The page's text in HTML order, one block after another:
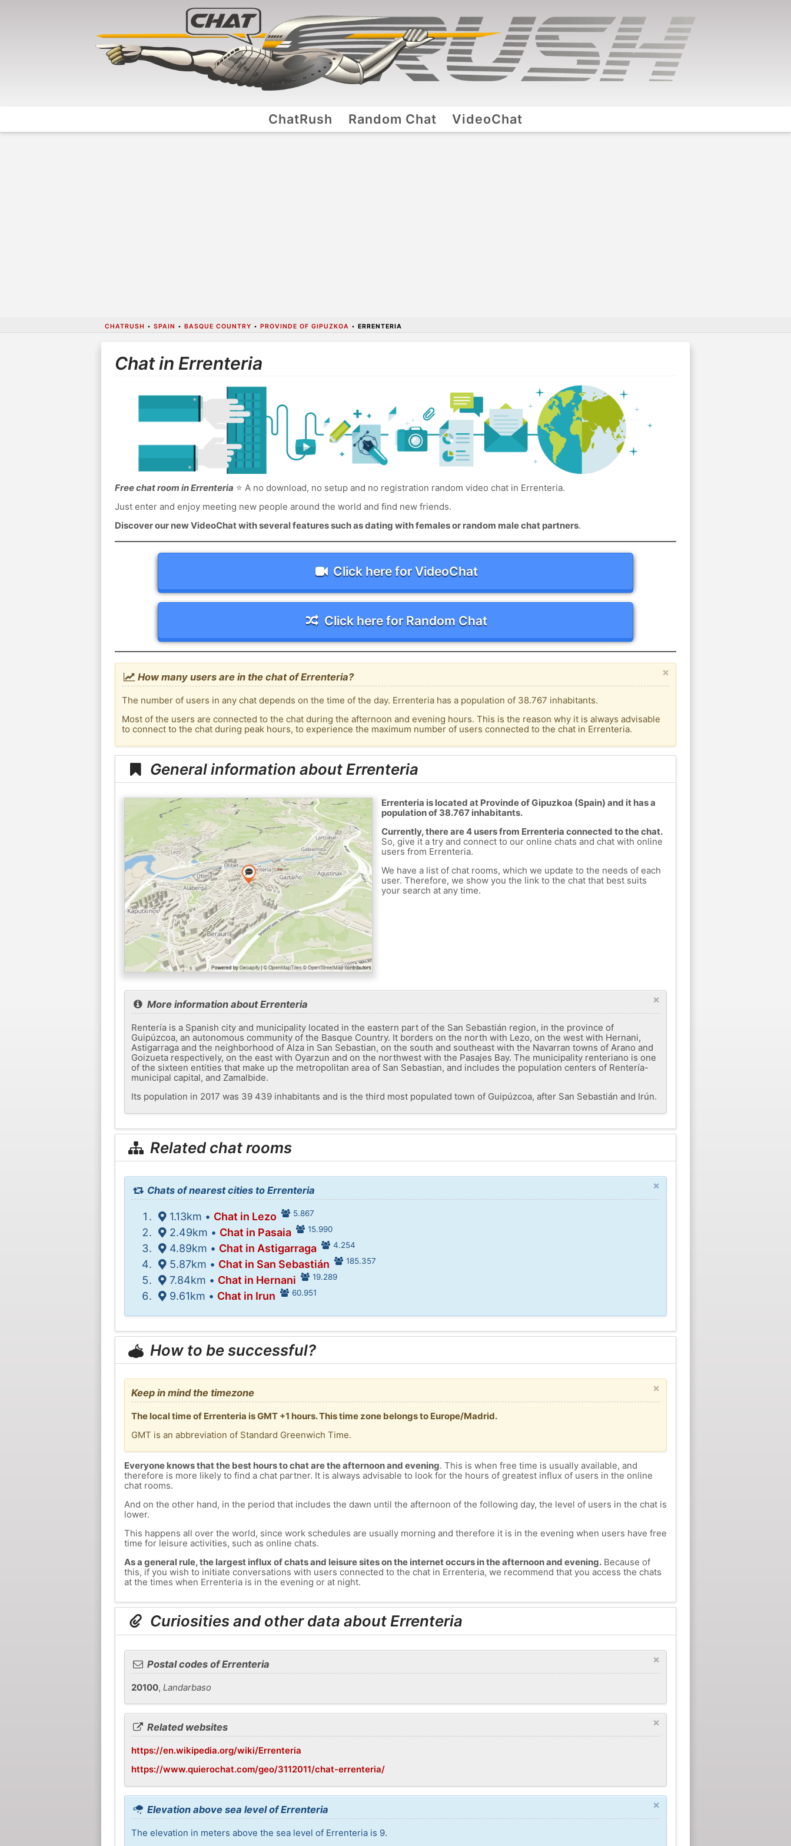
ChatRush Random Chat VideoChat
CHATRUSH • SPAIN • BASQUE COUNTRY • PROVINDE OF GIPUZKOA • ERRENTERIA
Chat in Errenteria
Free chat room in Errenteria ⭐ A no download, no setup and no registration random video chat in Errenteria.
Just enter and enjoy meeting new people around the world and find new friends.
Discover our new VideoChat with several features such as dating with females or random male chat partners.
Click here for VideoChat
Click here for Random Chat
×
How many users are in the chat of Errenteria?
The number of users in any chat depends on the time of the day. Errenteria has a population of 38.767 inhabitants.
Most of the users are connected to the chat during the afternoon and evening hours. This is the reason why it is always advisable
to connect to the chat during peak hours, to experience the maximum number of users connected to the chat in Errenteria.
General information about Errenteria
Errenteria is located at Provinde of Gipuzkoa (Spain) and it has a
population of 38.767 inhabitants.
Currently, there are 4 users from Errenteria connected to the chat.
So, give it a try and connect to our online chats and chat with online
users from Errenteria.
We have a list of chat rooms, which we update to the needs of each
user. Therefore, we show you the link to the chat that best suits
your search at any time.
×
More information about Errenteria
Rentería is a Spanish city and municipality located in the eastern part of the San Sebastián region, in the province of
Guipúzcoa, an autonomous community of the Basque Country. It borders on the north with Lezo, on the west with Hernani,
Astigarraga and the neighborhood of Alza in San Sebastian, on the south and southeast with the Navarran towns of Arano and
Goizueta respectively, on the east with Oyarzun and on the northwest with the Pasajes Bay. The municipality renteriano is one
of the sixteen entities that make up the metropolitan area of ​​San Sebastian, and includes the population centers of Rentería-
municipal capital, and Zamalbide.
Its population in 2017 was 39 439 inhabitants and is the third most populated town of Guipúzcoa, after San Sebastián and Irún.
Related chat rooms
×
Chats of nearest cities to Errenteria
1.13km • Chat in Lezo 5.867
2.49km • Chat in Pasaia 15.990
4.89km • Chat in Astigarraga 4.254
5.87km • Chat in San Sebastián 185.357
7.84km • Chat in Hernani 19.289
9.61km • Chat in Irun 60.951
How to be successful?
×
Keep in mind the timezone
The local time of Errenteria is GMT +1 hours. This time zone belongs to Europe/Madrid.
GMT is an abbreviation of Standard Greenwich Time.
Everyone knows that the best hours to chat are the afternoon and evening. This is when free time is usually available, and
therefore is more likely to find a chat partner. It is always advisable to look for the hours of greatest influx of users in the online
chat rooms.
And on the other hand, in the period that includes the dawn until the afternoon of the following day, the level of users in the chat is
lower.
This happens all over the world, since work schedules are usually morning and therefore it is in the evening when users have free
time for leisure activities, such as online chats.
As a general rule, the largest influx of chats and leisure sites on the internet occurs in the afternoon and evening.Because of
this, if you wish to initiate conversations with users connected to the chat in Errenteria, we recommend that you access the chats
at the times when Errenteria is in the evening or at night.
Curiosities and other data about Errenteria
×
Postal codes of Errenteria
20100, Landarbaso
×
Related websites
https://en.wikipedia.org/wiki/Errenteria
https://www.quierochat.com/geo/3112011/chat-errenteria/
×
Elevation above sea level of Errenteria
The elevation in meters above the sea level of Errenteria is 9.